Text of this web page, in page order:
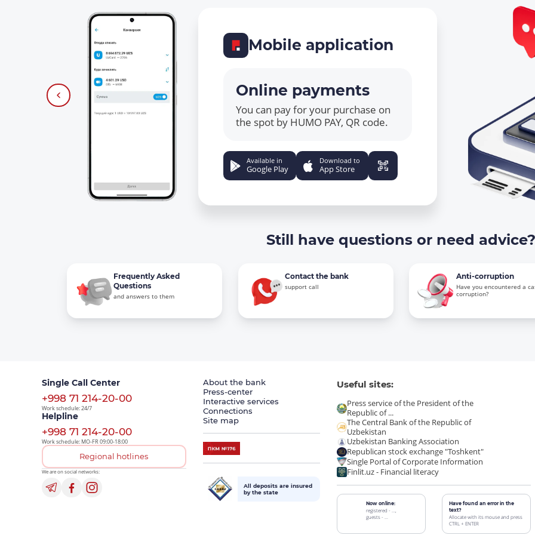
Mobile application
Online payments
You can pay for your purchase on
the spot by HUMO PAY, QR code.
Available in
Google Play
Download to
App Store
Still have questions or need
Frequently Asked
Questions
and answers to them
Contact the bank
support call
Anti-corruption
Have you encountered a
corruption?
Single Call Center
+998 71 214-20-00
Work schedule: 24/7
Helpline
+998 71 214-20-00
Work schedule: MO-FR 09:00-18:00
Regional hotlines
We are on social networks:
About the bank
Press-center
Interactive services
Connections
Site map
All deposits are insured
by the state
Useful sites:
Press service of the President of the
Republic of ...
The Central Bank of the Republic of
Uzbekistan
Uzbekistan Banking Association
Republican stock exchange "Toshkent"
Single Portal of Corporate Information
Finlit.uz - Financial literacy
Now online:
registered - ...,
guests - ...
Have found an error in the
text?
Allocate with its mouse and press
CTRL + ENTER